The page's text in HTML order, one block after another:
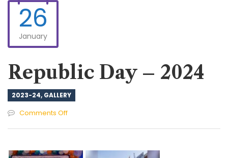
26
January
Republic Day – 2024
2023-24, GALLERY
Comments Offon
–